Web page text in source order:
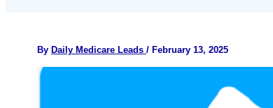
By Daily Medicare Leads / February 13, 2025